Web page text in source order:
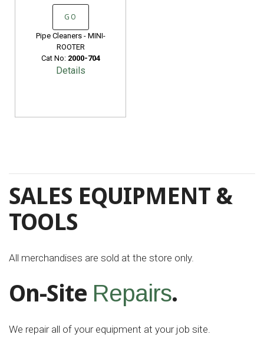
GO
Pipe Cleaners - MINI-
ROOTER
Cat No: 2000-704
Details
SALES EQUIPMENT &
TOOLS
All merchandises are sold at the store only.
On-Site Repairs.
We repair all of your equipment at your job site.